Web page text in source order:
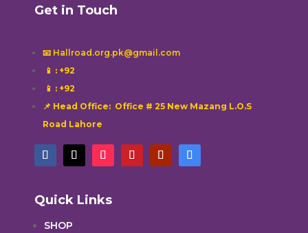
Get in Touch
📧 Hallroad.org.pk@gmail.com
📱 : +92
📱 : +92
📌 Head Office: Office # 25 New Mazang L.O.S
Road Lahore
Quick Links
SHOP